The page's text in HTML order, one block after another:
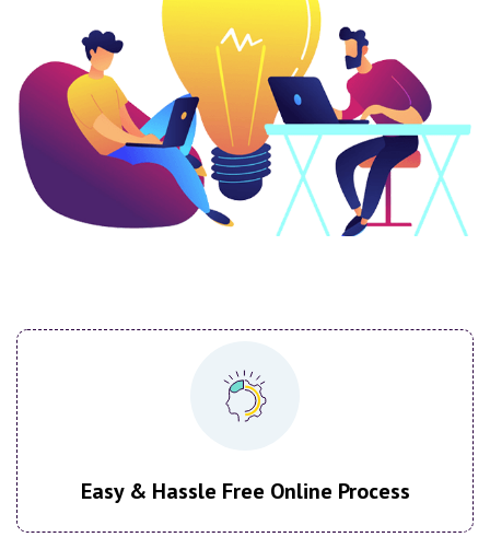
Easy & Hassle Free Online Process